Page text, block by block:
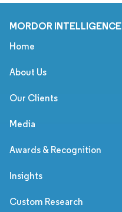
MORDOR INTELLIGENCE
Home
About Us
Our Clients
Media
Awards & Recognition
Insights
Custom Research